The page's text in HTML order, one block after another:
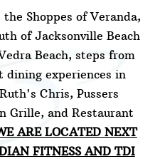
Shoppes of Veranda,
of Jacksonville Beach
Beach, steps from
dining experiences in
Chris, Pussers
Grille, and Restaurant
ARE LOCATED NEXT
FITNESS AND TDI